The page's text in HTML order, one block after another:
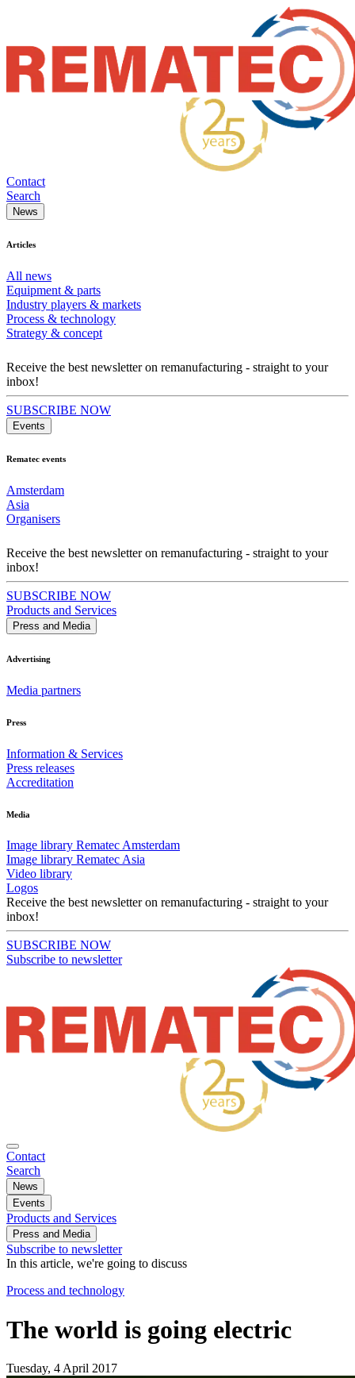
Contact
Search
News
Articles
All news
Equipment & parts
Industry players & markets
Process & technology
Strategy & concept
Receive the best newsletter on remanufacturing - straight to your
inbox!
SUBSCRIBE NOW
Events
Rematec events
Amsterdam
Asia
Organisers
Receive the best newsletter on remanufacturing - straight to your
inbox!
SUBSCRIBE NOW
Products and Services
Press and Media
Advertising
Media partners
Press
Information & Services
Press releases
Accreditation
Media
Image library Rematec Amsterdam
Image library Rematec Asia
Video library
Logos
Receive the best newsletter on remanufacturing - straight to your
inbox!
SUBSCRIBE NOW
Subscribe to newsletter
Contact
Search
News
Events
Products and Services
Press and Media
Subscribe to newsletter
In this article, we're going to discuss
Process and technology
The world is going electric
Tuesday, 4 April 2017